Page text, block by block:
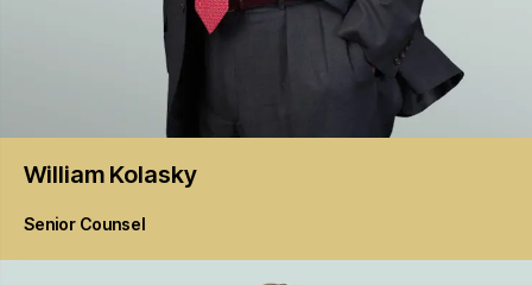
William Kolasky
Senior Counsel